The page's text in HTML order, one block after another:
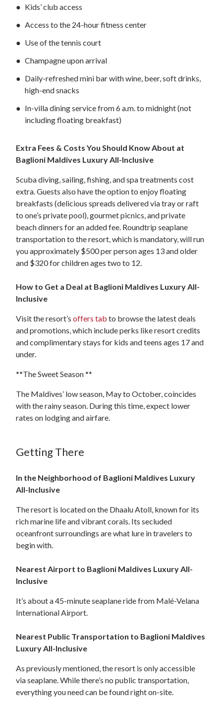
Kids’ club access
Access to the 24-hour fitness center
Use of the tennis court
Champagne upon arrival
Daily-refreshed mini bar with wine, beer, soft drinks,
high-end snacks
In-villa dining service from 6 a.m. to midnight (not
including floating breakfast)
Extra Fees & Costs You Should Know About at
Baglioni Maldives Luxury All-Inclusive
Scuba diving, sailing, fishing, and spa treatments cost
extra. Guests also have the option to enjoy floating
breakfasts (delicious spreads delivered via tray or raft
to one’s private pool), gourmet picnics, and private
beach dinners for an added fee. Roundtrip seaplane
transportation to the resort, which is mandatory, will run
you approximately $500 per person ages 13 and older
and $320 for children ages two to 12.
How to Get a Deal at Baglioni Maldives Luxury All-
Inclusive
Visit the resort’s offers tab to browse the latest deals
and promotions, which include perks like resort credits
and complimentary stays for kids and teens ages 17 and
under.
**The Sweet Season **
The Maldives’ low season, May to October, coincides
with the rainy season. During this time, expect lower
rates on lodging and airfare.
Getting There
In the Neighborhood of Baglioni Maldives Luxury
All-Inclusive
The resort is located on the Dhaalu Atoll, known for its
rich marine life and vibrant corals. Its secluded
oceanfront surroundings are what lure in travelers to
begin with.
Nearest Airport to Baglioni Maldives Luxury All-
Inclusive
It’s about a 45-minute seaplane ride from Malé-Velana
International Airport.
Nearest Public Transportation to Baglioni Maldives
Luxury All-Inclusive
As previously mentioned, the resort is only accessible
via seaplane. While there’s no public transportation,
everything you need can be found right on-site.